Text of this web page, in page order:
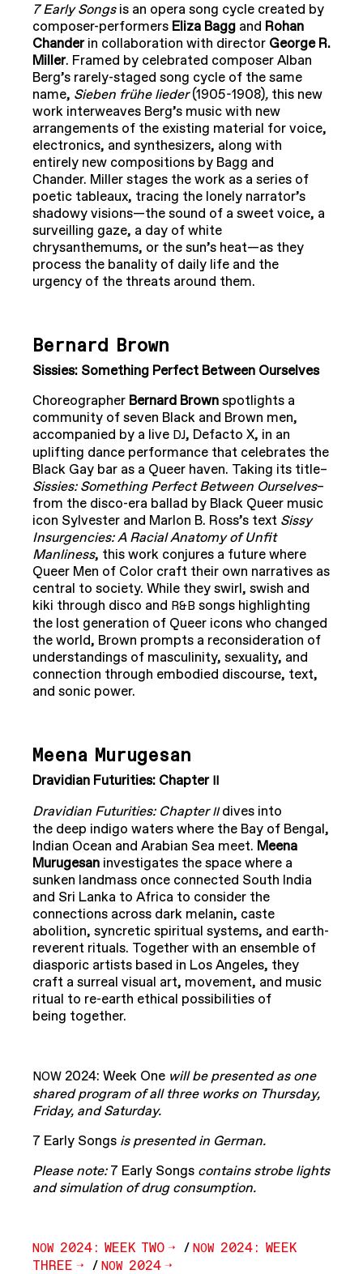
7 Early Songsis an opera song cycle created by
composer-performers Eliza Bagg and Rohan
Chanderin collaboration with director George R.
Miller. Framed by celebrated composer Alban
Berg’s rarely-staged song cycle of the same
name, Sieben frühe lieder(1905-1908), this new
work interweaves Berg’s music with new
arrangements of the existing material for voice,
electronics, and synthesizers, along with
entirely new compositions by Bagg and
Chander. Miller stages the work as a series of
poetic tableaux, tracing the lonely narrator’s
shadowy visions—the sound of a sweet voice, a
surveilling gaze, a day of white
chrysanthemums, or the sun’s heat—as they
process the banality of daily life and the
urgency of the threats around them.
Bernard Brown
Sissies: Something Perfect Between Ourselves
Choreographer Bernard Brownspotlights a
community of seven Black and Brown men,
accompanied by a live DJ, Defacto X, in an
uplifting dance performance that celebrates the
Black Gay bar as a Queer haven. Taking its title–
Sissies: Something Perfect Between Ourselves–
from the disco-era ballad by Black Queer music
icon Sylvester and Marlon B. Ross’s text Sissy
Insurgencies: A Racial Anatomy of Unfit
Manliness, this work conjures a future where
Queer Men of Color craft their own narratives as
central to society. While they swirl, swish and
kiki through disco and R&B songs highlighting
the lost generation of Queer icons who changed
the world, Brown prompts a reconsideration of
understandings of masculinity, sexuality, and
connection through embodied discourse, text,
and sonic power.
Meena Murugesan
Dravidian Futurities: Chapter II
Dravidian Futurities: ChapterIIdives into
the deep indigo waters where the Bay of Bengal,
Indian Ocean and Arabian Sea meet. Meena
Murugesan investigates the space where a
sunken landmass once connected South India
and Sri Lanka to Africa to consider the
connections across dark melanin, caste
abolition, syncretic spiritual systems, and earth-
reverent rituals. Together with an ensemble of
diasporic artists based in Los Angeles, they
craft a surreal visual art, movement, and music
ritual to re-earth ethical possibilities of
being together.
NOW 2024: Week One will be presented as one
shared program of all three works on Thursday,
Friday, and Saturday.
7 Early Songs is presented in German.
Please note:7 Early Songs contains strobe lights
and simulation of drug consumption.
NOW 2024: WEEK TWO /NOW 2024: WEEK
THREE
/ NOW 2024